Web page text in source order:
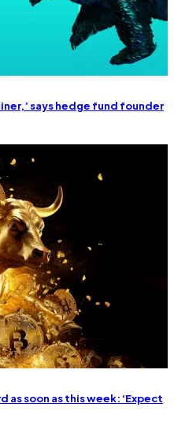
says hedge fund founder
as soon as this week: ‘Expect